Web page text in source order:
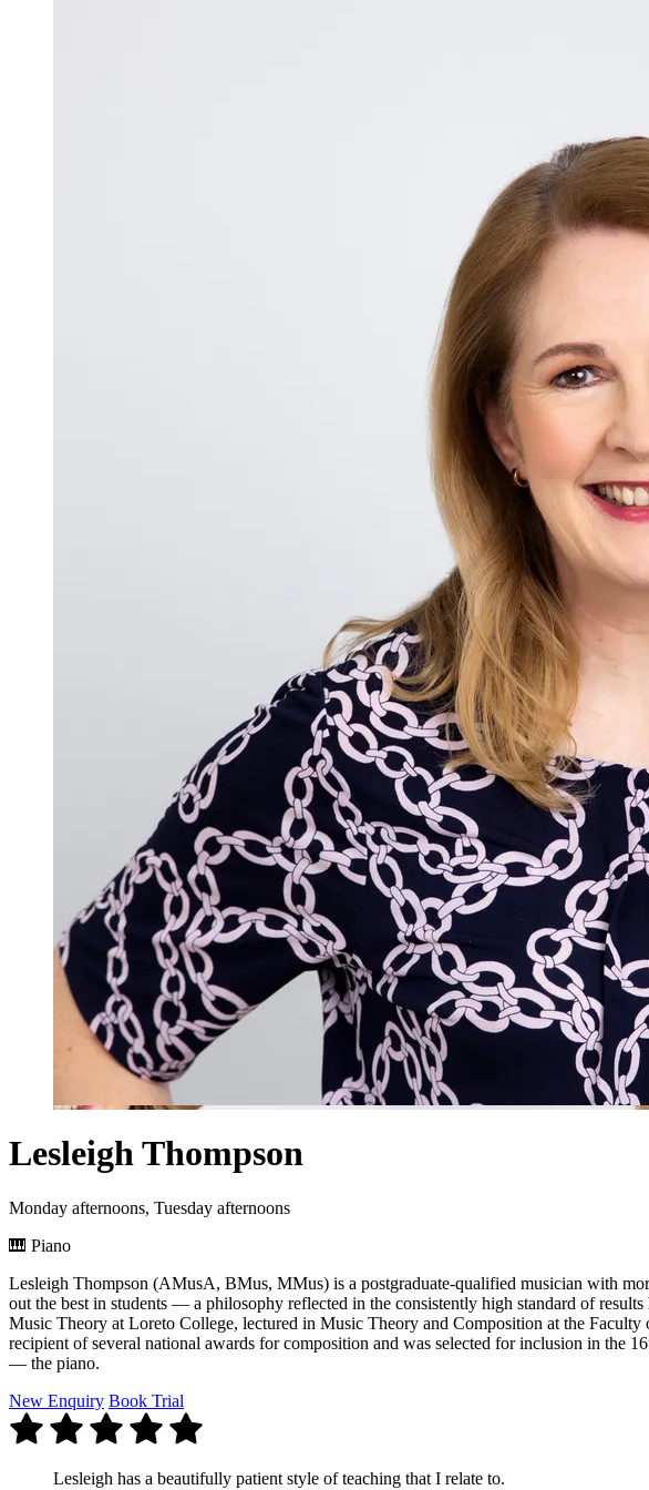
Lesleigh Thompson
Monday afternoons, Tuesday afternoons
🎹 Piano
Lesleigh Thompson (AMusA, BMus, MMus) is a postgraduate-qualified musician with
out the best in students — a philosophy reflected in the consistently high standard of
Music Theory at Loreto College, lectured in Music Theory and Composition at the
recipient of several national awards for composition and was selected for inclusion in the
— the piano.
New Enquiry Book Trial
Lesleigh has a beautifully patient style of teaching that I relate to.